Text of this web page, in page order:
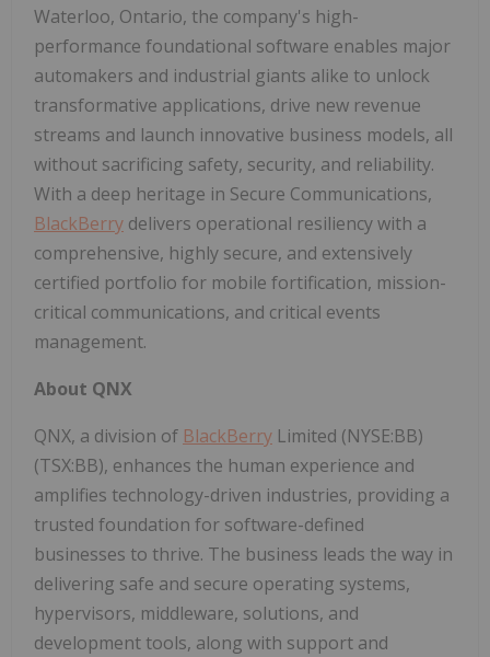
Waterloo, Ontario, the company's high-
performance foundational software enables major
automakers and industrial giants alike to unlock
transformative applications, drive new revenue
streams and launch innovative business models, all
without sacrificing safety, security, and reliability.
With a deep heritage in Secure Communications,
BlackBerry delivers operational resiliency with a
comprehensive, highly secure, and extensively
certified portfolio for mobile fortification, mission-
critical communications, and critical events
management.
About QNX
QNX, a division of BlackBerry Limited (NYSE:BB)
(TSX:BB), enhances the human experience and
amplifies technology-driven industries, providing a
trusted foundation for software-defined
businesses to thrive. The business leads the way in
delivering safe and secure operating systems,
hypervisors, middleware, solutions, and
development tools, along with support and